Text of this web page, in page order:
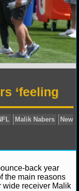
‘feeling
back year
the main reasons
wide receiver Malik